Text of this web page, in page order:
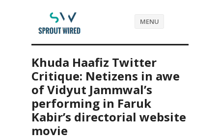
MENU
Khuda Haafiz Twitter
Critique: Netizens in awe
of Vidyut Jammwal’s
performing in Faruk
Kabir’s directorial website
movie